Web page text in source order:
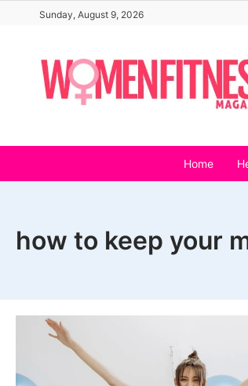
content
Sunday, August 9, 2026
Home
how to keep your